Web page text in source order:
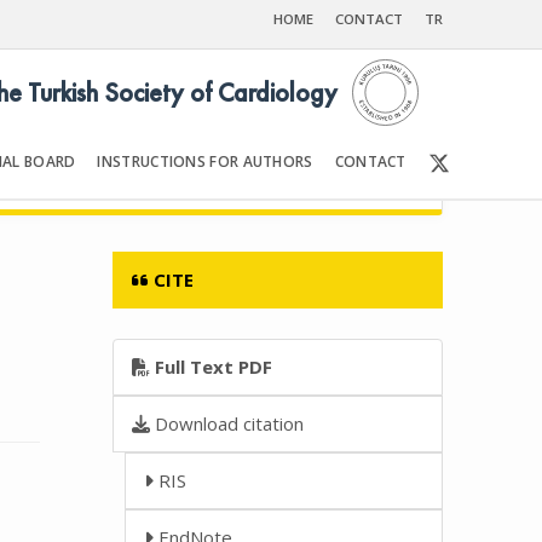
HOME CONTACT TR
BOARD INSTRUCTIONS FOR AUTHORS CONTACT
Turkish Society of Cardiology
CITE
Full Text PDF
Download citation
RIS
EndNote